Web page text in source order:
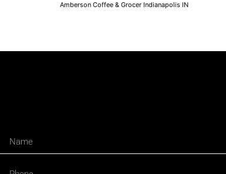
Amberson Coffee & Grocer Indianapolis IN